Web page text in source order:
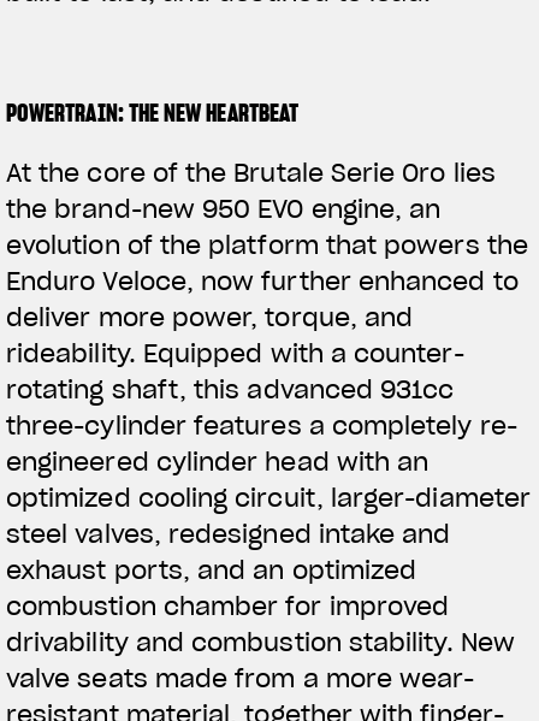
POWERTRAIN: THE NEW HEARTBEAT
At the core of the Brutale Serie Oro lies
the brand-new 950 EVO engine, an
evolution of the platform that powers the
Enduro Veloce, now further enhanced to
deliver more power, torque, and
rideability. Equipped with a counter-
rotating shaft, this advanced 931cc
three-cylinder features a completely re-
engineered cylinder head with an
optimized cooling circuit, larger-diameter
steel valves, redesigned intake and
exhaust ports, and an optimized
combustion chamber for improved
drivability and combustion stability. New
valveseats made from a more wear-